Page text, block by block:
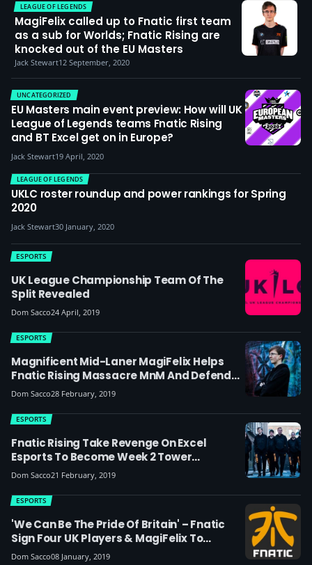
LEAGUE OF LEGENDS
MagiFelix called up to Fnatic first team
as a sub for Worlds; Fnatic Rising are
knocked out of the EU Masters
Jack Stewart12 September, 2020
UNCATEGORIZED
EU Masters main event preview: How will UK
League of Legends teams Fnatic Rising
and BT Excel get on in Europe?
Jack Stewart19 April, 2020
LEAGUE OF LEGENDS
UKLC roster roundup and power rankings for Spring
2020
Jack Stewart30 January, 2020
UK League Championship Team Of The
Split Revealed
ESPORTS
Dom Sacco24 April, 2019
Magnificent Mid-Laner MagiFelix Helps
Fnatic Rising Massacre MnM And Defend
Their Tower Spot In The UKLC
ESPORTS
Dom Sacco28 February, 2019
Fnatic Rising Take Revenge On Excel
Esports To Become Week 2 Tower
Champions, With Bot Lane Duo XMatty And
Prosfair Leading The Charge
ESPORTS
Dom Sacco21 February, 2019
'We Can Be The Pride Of Britain' – Fnatic
Sign Four UK Players & MagiFelix To
Academy Team
ESPORTS
Dom Sacco08 January, 2019